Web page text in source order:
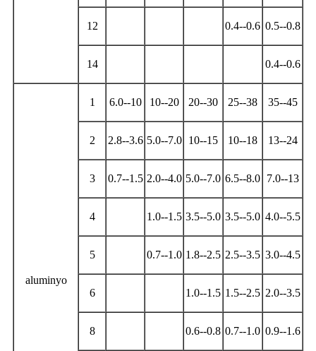
12 0.4--0.6 0.5--0.8
14 0.4--0.6
aluminyo
1 6.0--10 10--20 20--30 25--38 35--45
2 2.8--3.6 5.0--7.0 10--15 10--18 13--24
3 0.7--1.5 2.0--4.0 5.0--7.0 6.5--8.0 7.0--13
4 1.0--1.5 3.5--5.0 3.5--5.0 4.0--5.5
5 0.7--1.0 1.8--2.5 2.5--3.5 3.0--4.5
6 1.0--1.5 1.5--2.5 2.0--3.5
8 0.6--0.8 0.7--1.0 0.9--1.6